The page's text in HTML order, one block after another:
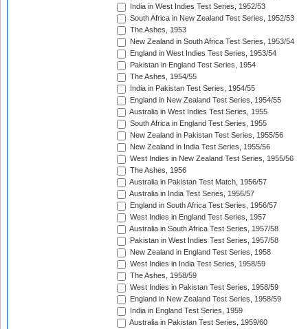
India in West Indies Test Series, 1952/53
South Africa in New Zealand Test Series, 1952/53
The Ashes, 1953
New Zealand in South Africa Test Series, 1953/54
England in West Indies Test Series, 1953/54
Pakistan in England Test Series, 1954
The Ashes, 1954/55
India in Pakistan Test Series, 1954/55
England in New Zealand Test Series, 1954/55
Australia in West Indies Test Series, 1955
South Africa in England Test Series, 1955
New Zealand in Pakistan Test Series, 1955/56
New Zealand in India Test Series, 1955/56
West Indies in New Zealand Test Series, 1955/56
The Ashes, 1956
Australia in Pakistan Test Match, 1956/57
Australia in India Test Series, 1956/57
England in South Africa Test Series, 1956/57
West Indies in England Test Series, 1957
Australia in South Africa Test Series, 1957/58
Pakistan in West Indies Test Series, 1957/58
New Zealand in England Test Series, 1958
West Indies in India Test Series, 1958/59
The Ashes, 1958/59
West Indies in Pakistan Test Series, 1958/59
England in New Zealand Test Series, 1958/59
India in England Test Series, 1959
Australia in Pakistan Test Series, 1959/60